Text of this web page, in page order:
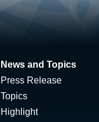
News and Topics
Press Release
Topics
Highlight